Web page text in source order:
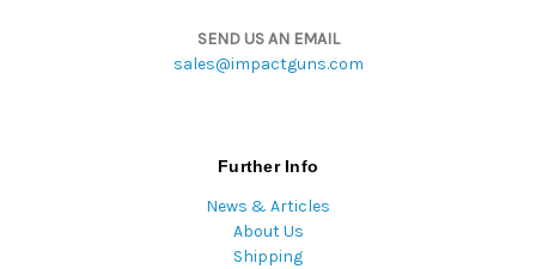
SEND US AN EMAIL
sales@impactguns.com
Further Info
News & Articles
About Us
Shipping